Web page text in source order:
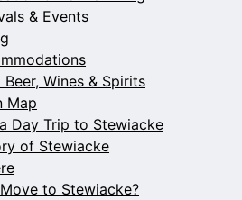
& Events
Wines & Spirits
Map
Day Trip to Stewiacke
of Stewiacke
to Stewiacke?